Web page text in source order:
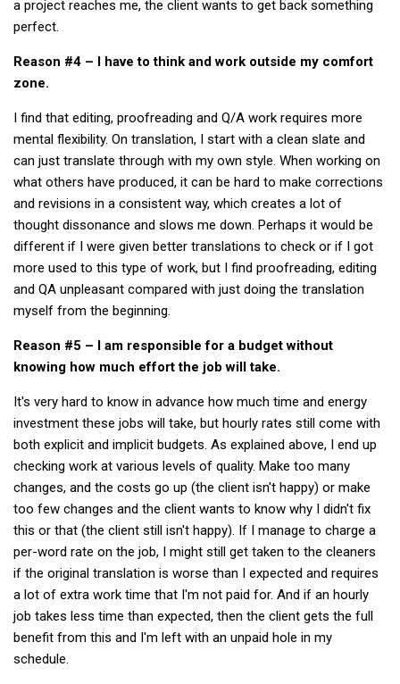
Nojeok Hill: My View from the Top
Korean Learners & Language
Korean Business Drivers
biz and economy
business networking
expat life in korea
ftas
get a job
korean business savvy
news
work in a company
north korea
translate korean
start and run a business
Seongpo-Dong
Collections
Food & Drink
a project reaches me, the client wants to get back something
perfect.
Reason #4 – I have to think and work outside my comfort
zone.
I find that editing, proofreading and Q/A work requires more
mental flexibility. On translation, I start with a clean slate and
can just translate through with my own style. When working on
what others have produced, it can be hard to make corrections
and revisions in a consistent way, which creates a lot of
thought dissonance and slows me down. Perhaps it would be
different if I were given better translations to check or if I got
more used to this type of work, but I find proofreading, editing
and QA unpleasant compared with just doing the translation
myself from the beginning.
Reason #5 – I am responsible for a budget without
knowing how much effort the job will take.
It's very hard to know in advance how much time and energy
investment these jobs will take, but hourly rates still come with
both explicit and implicit budgets. As explained above, I end up
checking work at various levels of quality. Make too many
changes, and the costs go up (the client isn't happy) or make
too few changes and the client wants to know why I didn't fix
this or that (the client still isn't happy). If I manage to charge a
per-word rate on the job, I might still get taken to the cleaners
if the original translation is worse than I expected and requires
a lot of extra work time that I'm not paid for. And if an hourly
job takes less time than expected, then the client gets the full
benefit from this and I'm left with an unpaid hole in my
schedule.